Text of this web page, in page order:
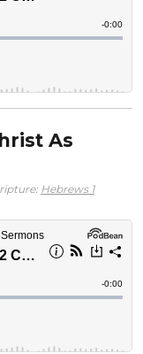
As
Hebrews 1